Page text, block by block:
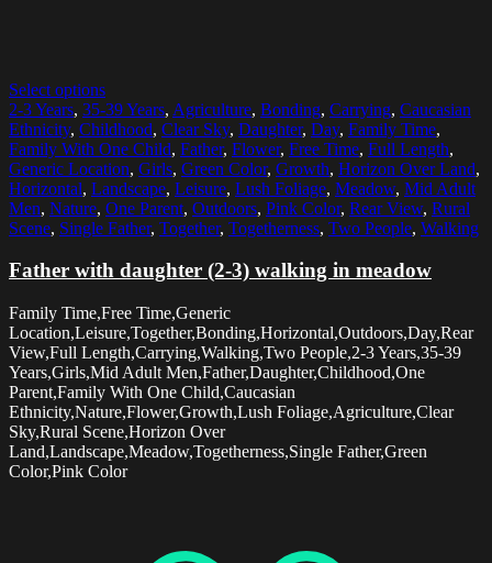
Select options
2-3 Years, 35-39 Years, Agriculture, Bonding, Carrying, Caucasian
Ethnicity, Childhood, Clear Sky, Daughter, Day, Family Time,
Family With One Child, Father, Flower, Free Time, Full Length,
Generic Location, Girls, Green Color, Growth, Horizon Over Land,
Horizontal, Landscape, Leisure, Lush Foliage, Meadow, Mid Adult
Men, Nature, One Parent, Outdoors, Pink Color, Rear View, Rural
Scene, Single Father, Together, Togetherness, Two People, Walking
Father with daughter (2-3) walking in meadow
Family Time,Free Time,Generic
Location,Leisure,Together,Bonding,Horizontal,Outdoors,Day,Rear
View,Full Length,Carrying,Walking,Two People,2-3 Years,35-39
Years,Girls,Mid Adult Men,Father,Daughter,Childhood,One
Parent,Family With One Child,Caucasian
Ethnicity,Nature,Flower,Growth,Lush Foliage,Agriculture,Clear
Sky,Rural Scene,Horizon Over
Land,Landscape,Meadow,Togetherness,Single Father,Green
Color,Pink Color